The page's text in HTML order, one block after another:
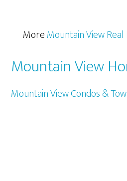
MoreMountain View
Mountain View
Mountain View Condos &